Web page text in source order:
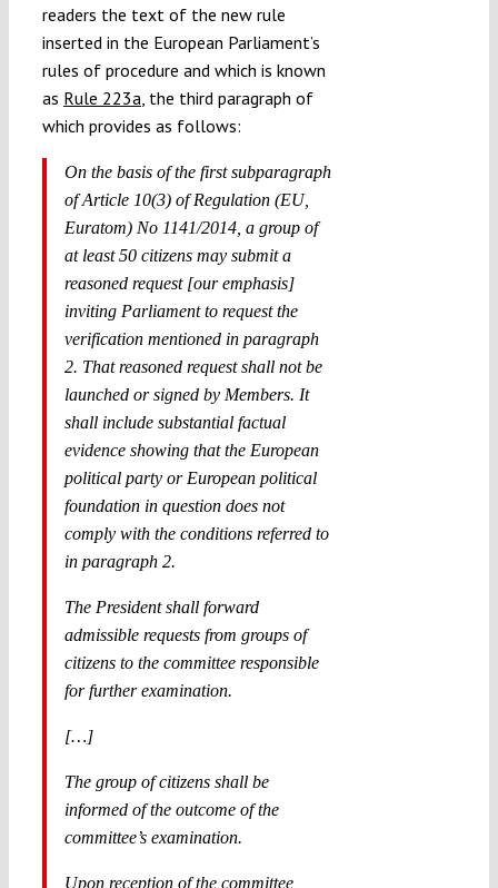
readers the text of the new rule
inserted in the European Parliament’s
rules of procedure and which is known
as Rule 223a , the third paragraph of
which provides as follows:
On the basis of the first subparagraph
of Article 10(3) of Regulation (EU,
Euratom) No 1141/2014, a group of
at least 50 citizens may submit a
reasoned request [our emphasis]
inviting Parliament to request the
verification mentioned in paragraph
2. That reasoned request shall not be
launched or signed by Members. It
shall include substantial factual
evidence showing that the European
political party or European political
foundation in question does not
comply with the conditions referred to
in paragraph 2.
The President shall forward
admissible requests from groups of
citizens to the committee responsible
for further examination.
[…]
The group of citizens shall be
informed of the outcome of the
committee’s examination.
Upon reception of the committee